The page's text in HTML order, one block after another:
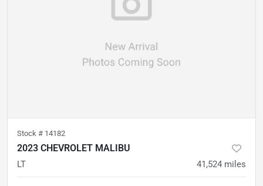
Stock # 14182
2023 CHEVROLET MALIBU
LT 41,524 miles